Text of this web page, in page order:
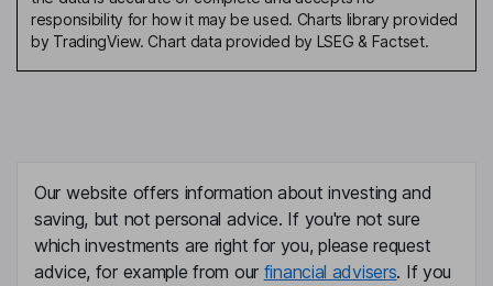
responsibility for how it may be used. Charts library provided
by TradingView. Chart data provided by LSEG & Factset.
Our website offers information about investing and
saving, but not personal advice. If you're not sure
which investments are right for you, please request
advice, for example from our financial advisers. If you